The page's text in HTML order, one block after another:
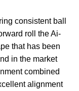
consistent ball
roll the Ai-
that has been
in the market
combined
alignment